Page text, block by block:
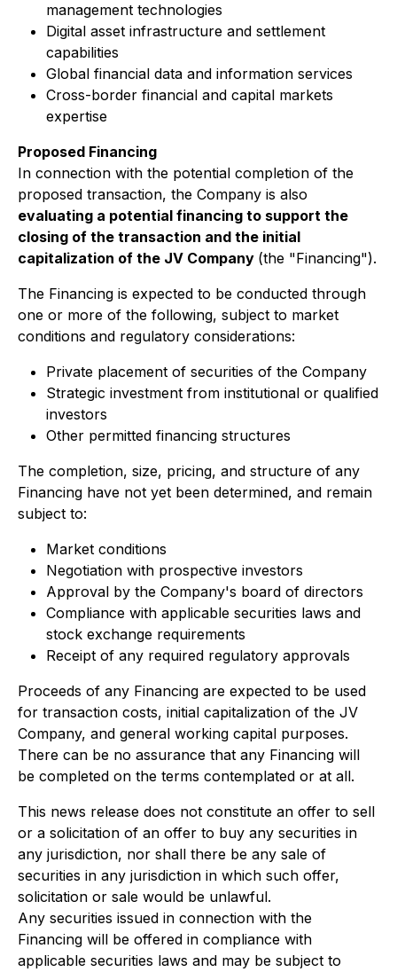
management technologies
Digital asset infrastructure and settlement
capabilities
Global financial data and information services
Cross-border financial and capital markets
expertise
Proposed Financing
In connection with the potential completion of the
proposed transaction, the Company is also
evaluating a potential financing to support the
closing of the transaction and the initial
capitalization of the JV Company (the "Financing").
The Financing is expected to be conducted through
one or more of the following, subject to market
conditions and regulatory considerations:
Private placement of securities of the Company
Strategic investment from institutional or qualified
investors
Other permitted financing structures
The completion, size, pricing, and structure of any
Financing have not yet been determined, and remain
subject to:
Market conditions
Negotiation with prospective investors
Approval by the Company's board of directors
Compliance with applicable securities laws and
stock exchange requirements
Receipt of any required regulatory approvals
Proceeds of any Financing are expected to be used
for transaction costs, initial capitalization of the JV
Company, and general working capital purposes.
There can be no assurance that any Financing will
be completed on the terms contemplated or at all.
This news release does not constitute an offer to sell
or a solicitation of an offer to buy any securities in
any jurisdiction, nor shall there be any sale of
securities in any jurisdiction in which such offer,
solicitation or sale would be unlawful.
Any securities issued in connection with the
Financing will be offered in compliance with
applicable securities laws and may be subject to